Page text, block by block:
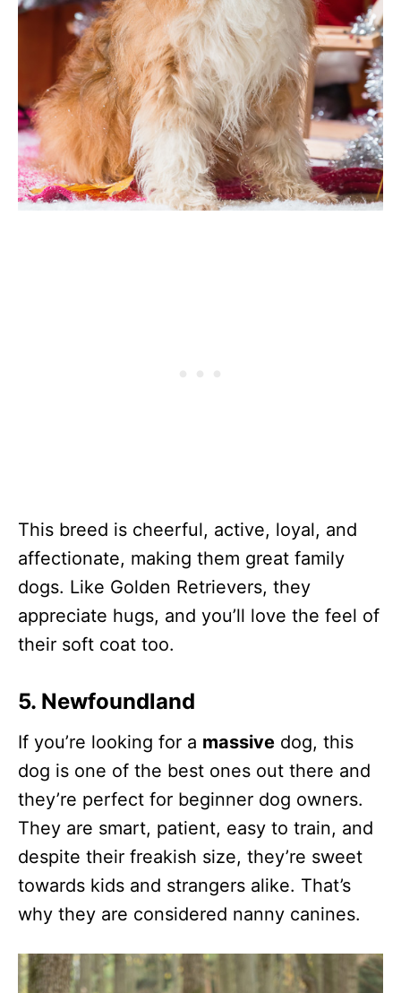
This breed is cheerful, active, loyal, and
affectionate, making them great family
dogs. Like Golden Retrievers, they
appreciate hugs, and you’ll love the feel of
their soft coat too.
5. Newfoundland
If you’re looking for a massive dog, this
dog is one of the best ones out there and
they’re perfect for beginner dog owners.
They are smart, patient, easy to train, and
despite their freakish size, they’re sweet
towards kids and strangers alike. That’s
why they are considered nanny canines.